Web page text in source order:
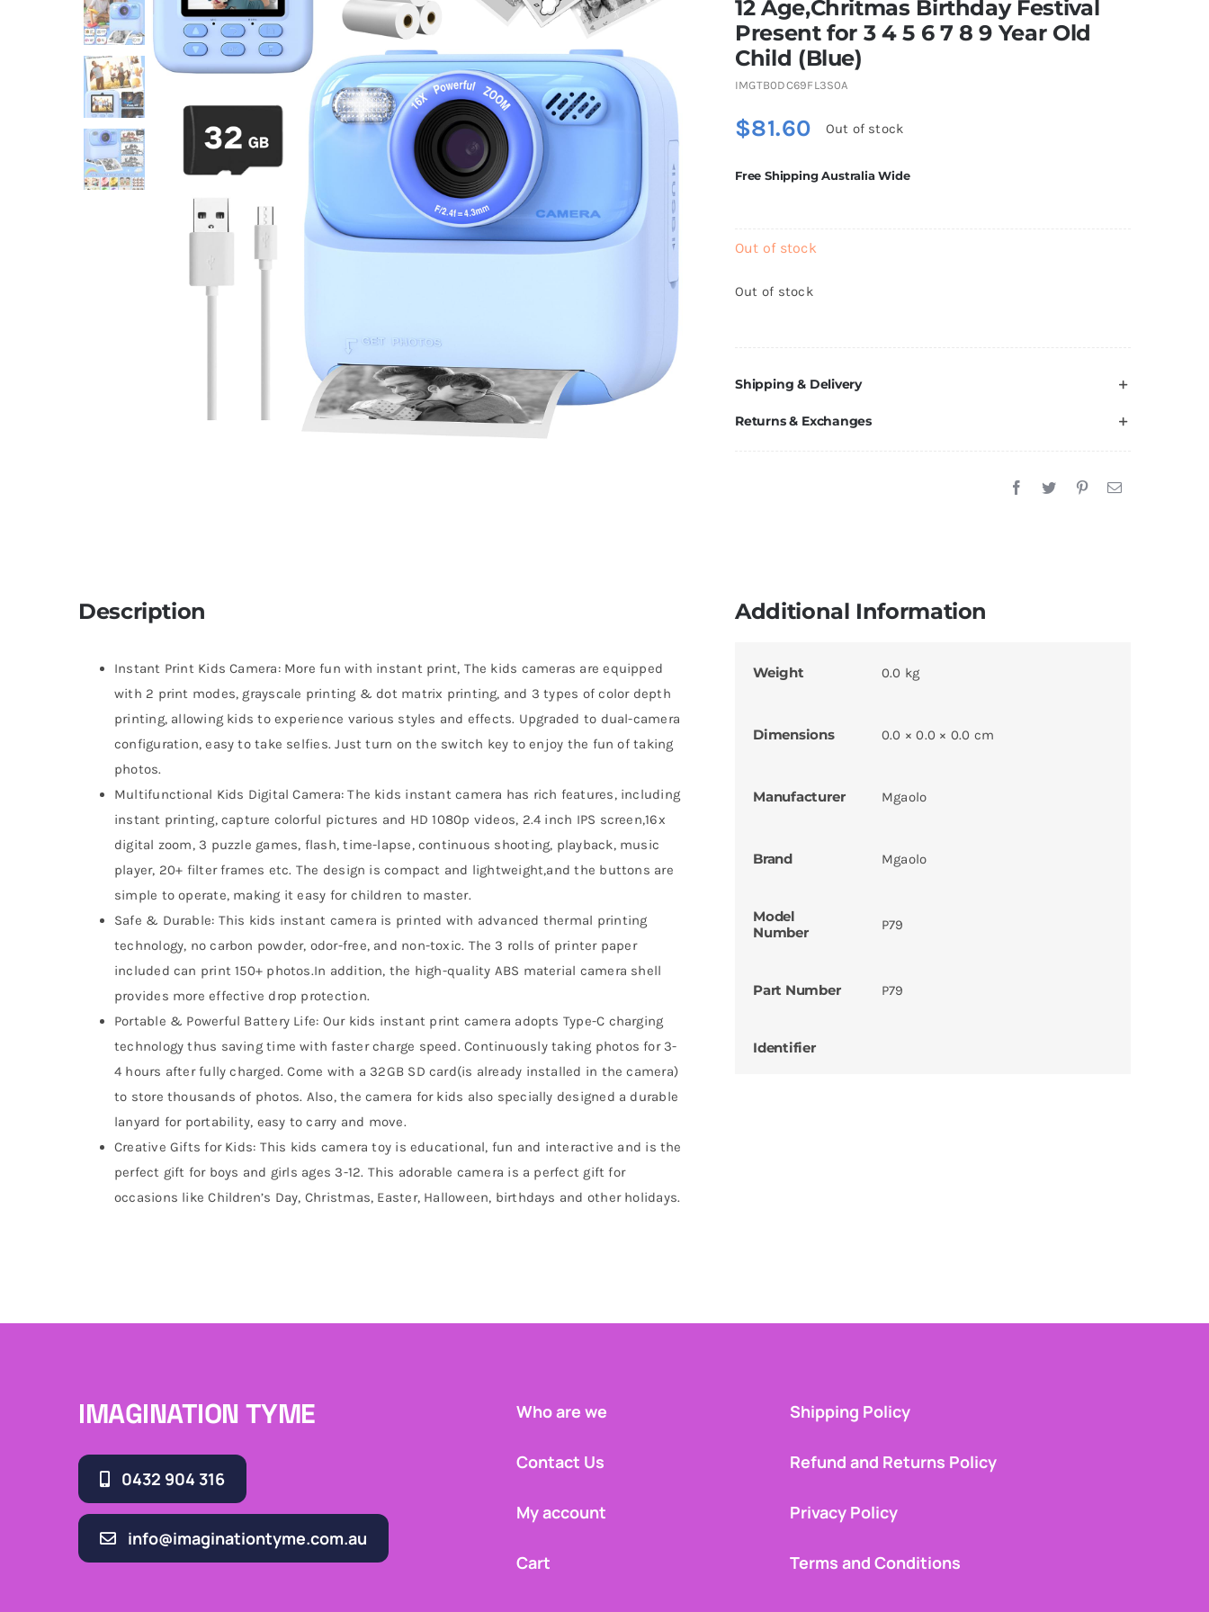
12 Age,Chritmas Birthday Festival
Present for 3 4 5 6 7 8 9 Year Old
Child (Blue)
IMGTB0DC69FL3S0A
$81.60 Out of stock
Free Shipping Australia Wide
Out of stock
Out of stock
Shipping & Delivery
Returns & Exchanges
Description
Instant Print Kids Camera: More fun with instant print, The kids cameras are equipped
with 2 print modes, grayscale printing & dot matrix printing, and 3 types of color depth
printing, allowing kids to experience various styles and effects. Upgraded to dual-camera
configuration, easy to take selfies. Just turn on the switch key to enjoy the fun of taking
photos.
Multifunctional Kids Digital Camera: The kids instant camera has rich features, including
instant printing, capture colorful pictures and HD 1080p videos, 2.4 inch IPS screen,16x
digital zoom, 3 puzzle games, flash, time-lapse, continuous shooting, playback, music
player, 20+ filter frames etc. The design is compact and lightweight,and the buttons are
simple to operate, making it easy for children to master.
Safe & Durable: This kids instant camera is printed with advanced thermal printing
technology, no carbon powder, odor-free, and non-toxic. The 3 rolls of printer paper
included can print 150+ photos.In addition, the high-quality ABS material camera shell
provides more effective drop protection.
Portable & Powerful Battery Life: Our kids instant print camera adopts Type-C charging
technology thus saving time with faster charge speed. Continuously taking photos for 3-
4 hours after fully charged. Come with a 32GB SD card(is already installed in the camera)
to store thousands of photos. Also, the camera for kids also specially designed a durable
lanyard for portability, easy to carry and move.
Creative Gifts for Kids: This kids camera toy is educational, fun and interactive and is the
perfect gift for boys and girls ages 3-12. This adorable camera is a perfect gift for
occasions like Children’s Day, Christmas, Easter, Halloween, birthdays and other holidays.
Additional Information
Weight 0.0 kg
Dimensions 0.0 × 0.0 × 0.0 cm
Manufacturer Mgaolo
Brand Mgaolo
Model
Number
P79
Part Number P79
Identifier
IMAGINATION TYME
0432 904 316
info@imaginationtyme.com.au
Who are we
Contact Us
My account
Cart
Shipping Policy
Refund and Returns Policy
Privacy Policy
Terms and Conditions